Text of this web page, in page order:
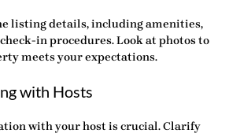
listing details, including amenities,
in procedures. Look at photos to
meets your expectations.
with Hosts
with your host is crucial. Clarify